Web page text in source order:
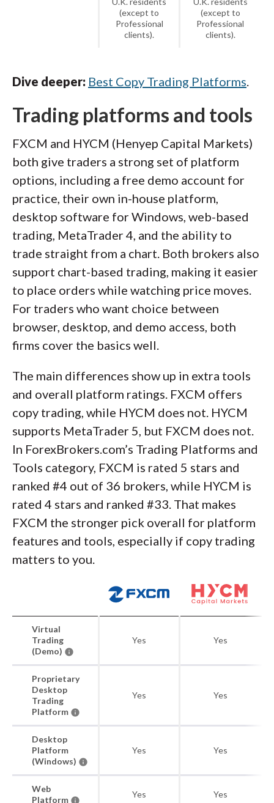
(except to
Professional
clients).
(except to
Professional
clients).
Dive deeper: Best Copy Trading Platforms.
Trading platforms and tools
FXCM and HYCM (Henyep Capital Markets)
both give traders a strong set of platform
options, including a free demo account for
practice, their own in-house platform,
desktop software for Windows, web-based
trading, MetaTrader 4, and the ability to
trade straight from a chart. Both brokers also
support chart-based trading, making it easier
to place orders while watching price moves.
For traders who want choice between
browser, desktop, and demo access, both
firms cover the basics well.
The main differences show up in extra tools
and overall platform ratings. FXCM offers
copy trading, while HYCM does not. HYCM
supports MetaTrader 5, but FXCM does not.
In ForexBrokers.com’s Trading Platforms and
Tools category, FXCM is rated 5 stars and
ranked #4 out of 36 brokers, while HYCM is
rated 4 stars and ranked #33. That makes
FXCM the stronger pick overall for platform
features and tools, especially if copy trading
matters to you.
Virtual
Trading
(Demo)
Yes Yes
Proprietary
Desktop
Trading
Platform
Yes Yes
Desktop
Platform
(Windows)
Yes Yes
Web
Platform
Yes Yes